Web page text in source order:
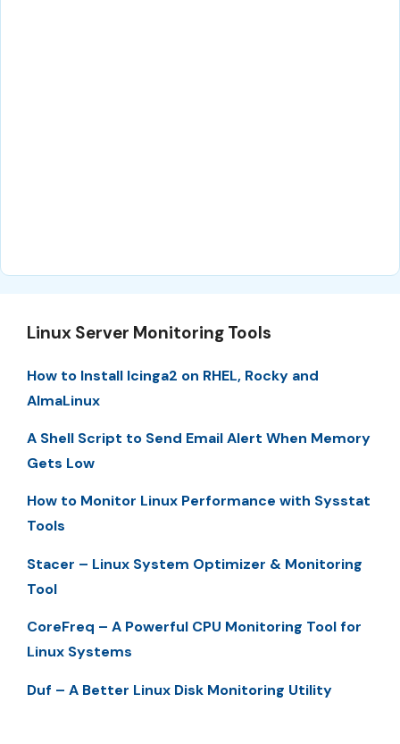
Linux Server Monitoring Tools
How to Install Icinga2 on RHEL, Rocky and
AlmaLinux
A Shell Script to Send Email Alert When Memory
Gets Low
How to Monitor Linux Performance with Sysstat
Tools
Stacer – Linux System Optimizer & Monitoring
Tool
CoreFreq – A Powerful CPU Monitoring Tool for
Linux Systems
Duf – A Better Linux Disk Monitoring Utility